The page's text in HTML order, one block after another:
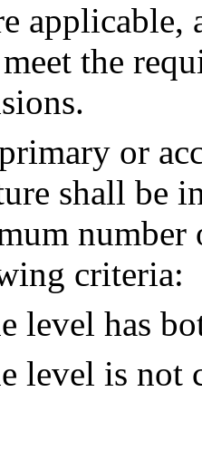
applicable,
the
or
shall be
number
criteria:
level has
level is not